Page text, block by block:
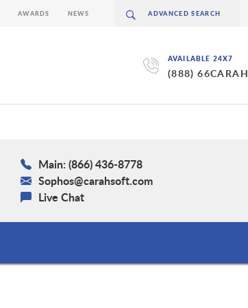
AVAILABLE 24X7
(888) 66CARAH
AWARDS NEWS
Main: (866) 436-8778
Sophos@carahsoft.com
Live Chat